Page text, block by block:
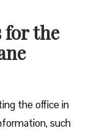
for the
the office in
such